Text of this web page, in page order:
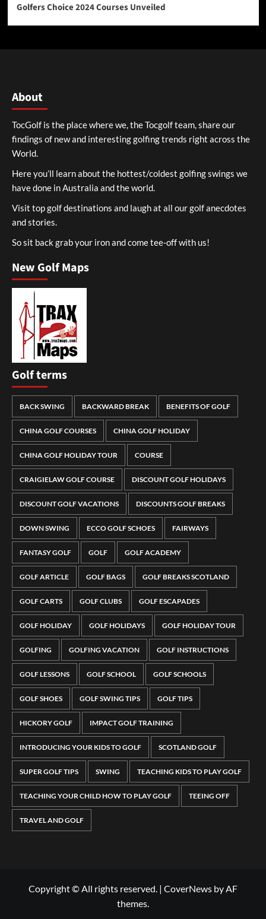
Golfers Choice 2024 Courses Unveiled
About
TocGolf is the place where we, the Tocgolf team, share our
findings of new and interesting golfing trends right across the
World.
Here you’ll learn about the hottest/coldest golfing swings we
have done in Australia and the world.
Visit top golf destinations and laugh at all our golf anecdotes
and stories.
So sit back grab your iron and come tee-off with us!
New Golf Maps
Golf terms
BACK SWING BACKWARD BREAK BENEFITS OF GOLF
CHINA GOLF COURSES CHINA GOLF HOLIDAY
CHINA GOLF HOLIDAY TOUR COURSE
CRAIGIELAW GOLF COURSE DISCOUNT GOLF HOLIDAYS
DISCOUNT GOLF VACATIONS DISCOUNTS GOLF BREAKS
DOWN SWING ECCO GOLF SCHOES FAIRWAYS
FANTASY GOLF GOLF GOLF ACADEMY
GOLF ARTICLE GOLF BAGS GOLF BREAKS SCOTLAND
GOLF CARTS GOLF CLUBS GOLF ESCAPADES
GOLF HOLIDAY GOLF HOLIDAYS GOLF HOLIDAY TOUR
GOLFING GOLFING VACATION GOLF INSTRUCTIONS
GOLF LESSONS GOLF SCHOOL GOLF SCHOOLS
GOLF SHOES GOLF SWING TIPS GOLF TIPS
HICKORY GOLF IMPACT GOLF TRAINING
INTRODUCING YOUR KIDS TO GOLF SCOTLAND GOLF
SUPER GOLF TIPS SWING TEACHING KIDS TO PLAY GOLF
TEACHING YOUR CHILD HOW TO PLAY GOLF TEEING OFF
TRAVEL AND GOLF
Copyright © All rights reserved. | CoverNews by AF
themes.